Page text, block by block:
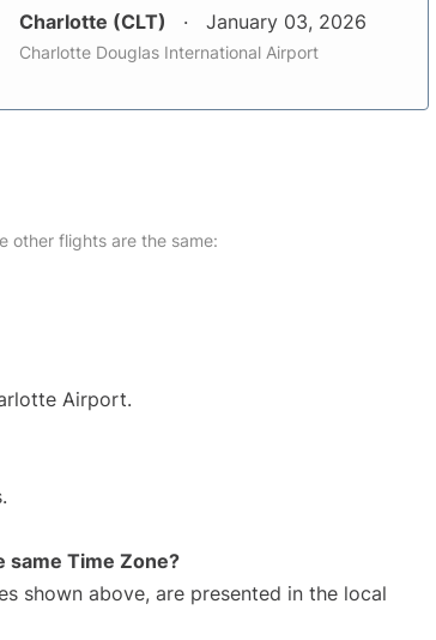
Charlotte (CLT) January 03, 2026
Charlotte Douglas International Airport
other flights are the same:
Airport.
Time Zone?
shown above, are presented in the local